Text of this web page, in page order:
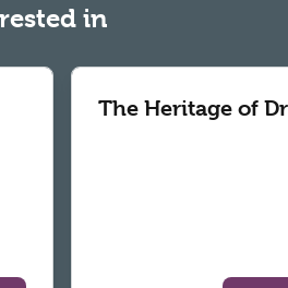
in
The Heritage of